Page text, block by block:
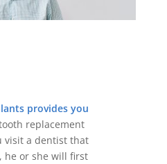
provides you
replacement
visit a dentist that
he or she will first